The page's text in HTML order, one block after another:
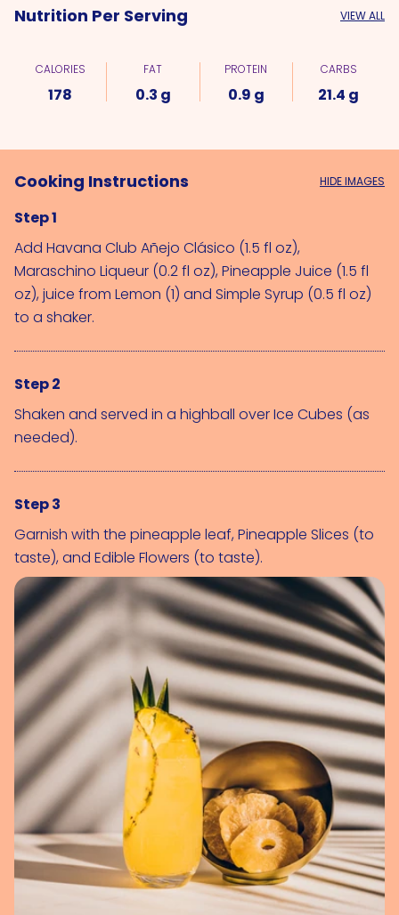
Nutrition Per Serving VIEW ALL
CALORIES
178
FAT
0.3 g
PROTEIN
0.9 g
CARBS
21.4 g
Cooking Instructions HIDE IMAGES
Step 1
Add Havana Club Añejo Clásico (1.5 fl oz),
Maraschino Liqueur (0.2 fl oz), Pineapple Juice (1.5 fl
oz), juice from Lemon (1) and Simple Syrup (0.5 fl oz)
to a shaker.
Step 2
Shaken and served in a highball over Ice Cubes (as
needed).
Step 3
Garnish with the pineapple leaf, Pineapple Slices (to
taste), and Edible Flowers (to taste).